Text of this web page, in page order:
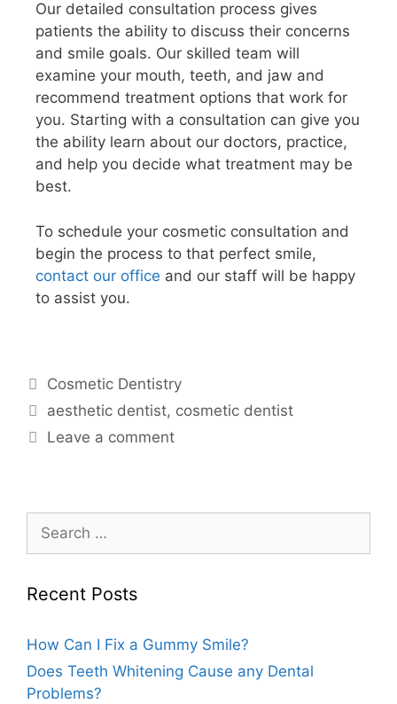
Our detailed consultation process gives
patients the ability to discuss their concerns
and smile goals. Our skilled team will
examine your mouth, teeth, and jaw and
recommend treatment options that work for
you. Starting with a consultation can give you
the ability learn about our doctors, practice,
and help you decide what treatment may be
best.
To schedule your cosmetic consultation and
begin the process to that perfect smile,
contact our office and our staff will be happy
to assist you.
Cosmetic Dentistry
aesthetic dentist, cosmetic dentist
Leave a comment
Recent Posts
How Can I Fix a Gummy Smile?
Does Teeth Whitening Cause any Dental
Problems?